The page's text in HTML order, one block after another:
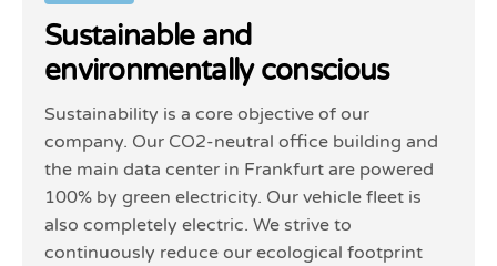
Sustainable and
environmentally conscious
Sustainability is a core objective of our
company. Our CO2-neutral office building and
the main data center in Frankfurt are powered
100% by green electricity. Our vehicle fleet is
also completely electric. We strive to
continuously reduce our ecological footprint